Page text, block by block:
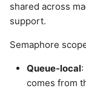
shared across
support.
Semaphore
Queue-local
comes from